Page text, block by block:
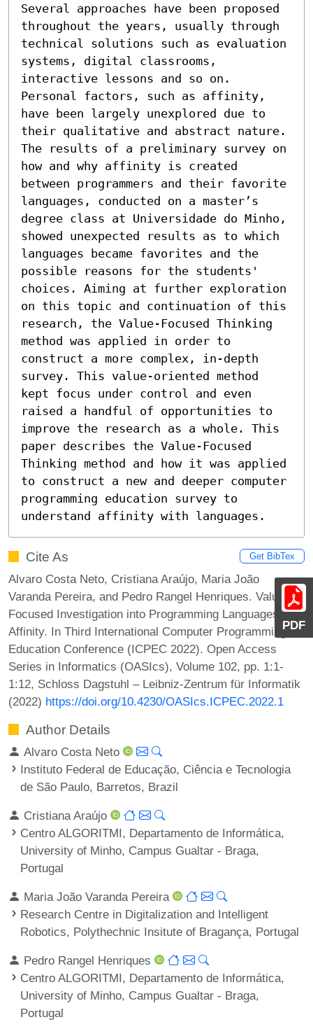
PDF
Several approaches have been proposed
throughout the years, usually through
technical solutions such as evaluation
systems, digital classrooms,
interactive lessons and so on.
Personal factors, such as affinity,
have been largely unexplored due to
their qualitative and abstract nature.
The results of a preliminary survey on
how and why affinity is created
between programmers and their favorite
languages, conducted on a master’s
degree class at Universidade do Minho,
showed unexpected results as to which
languages became favorites and the
possible reasons for the students'
choices. Aiming at further exploration
on this topic and continuation of this
research, the Value-Focused Thinking
method was applied in order to
construct a more complex, in-depth
survey. This value-oriented method
kept focus under control and even
raised a handful of opportunities to
improve the research as a whole. This
paper describes the Value-Focused
Thinking method and how it was applied
to construct a new and deeper computer
programming education survey to
understand affinity with languages.
Cite As Get BibTex
Alvaro Costa Neto, Cristiana Araújo, Maria João
Varanda Pereira, and Pedro Rangel Henriques. Value-
Focused Investigation into Programming Languages
Affinity. In Third International Computer Programming
Education Conference (ICPEC 2022). Open Access
Series in Informatics (OASIcs), Volume 102, pp. 1:1-
1:12, Schloss Dagstuhl – Leibniz-Zentrum für Informatik
(2022) https://doi.org/10.4230/OASIcs.ICPEC.2022.1
Author Details
Alvaro Costa Neto
Instituto Federal de Educação, Ciência e Tecnologia
de São Paulo, Barretos, Brazil
Cristiana Araújo
Centro ALGORITMI, Departamento de Informática,
University of Minho, Campus Gualtar - Braga,
Portugal
Maria João Varanda Pereira
Research Centre in Digitalization and Intelligent
Robotics, Polythechnic Insitute of Bragança, Portugal
Pedro Rangel Henriques
Centro ALGORITMI, Departamento de Informática,
University of Minho, Campus Gualtar - Braga,
Portugal